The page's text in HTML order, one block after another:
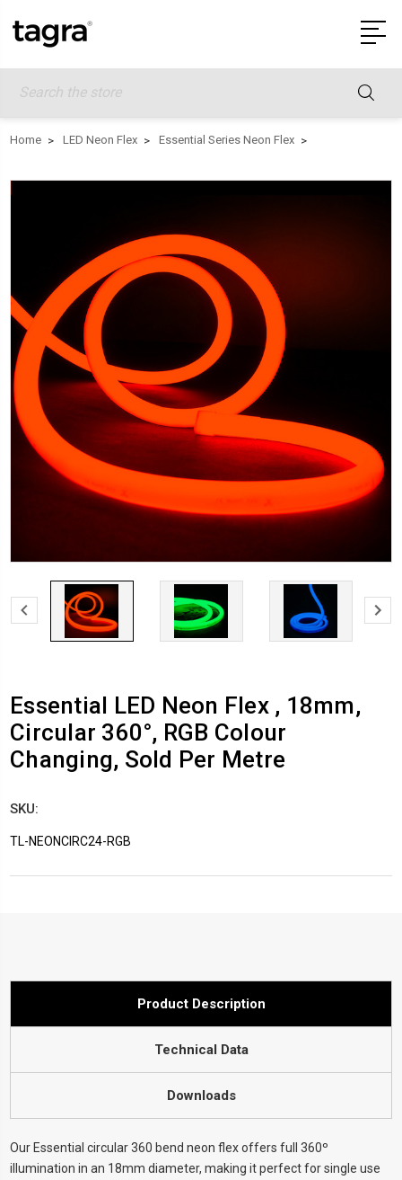
Search
Home LED Neon Flex Essential Series Neon Flex
Essential LED Neon Flex , 18mm,
Circular 360°, RGB Colour
Changing, Sold Per Metre
SKU:
TL-NEONCIRC24-RGB
Product Description
Technical Data
Downloads
Our Essential circular 360 bend neon flex offers full 360º
illumination in an 18mm diameter, making it perfect for single use